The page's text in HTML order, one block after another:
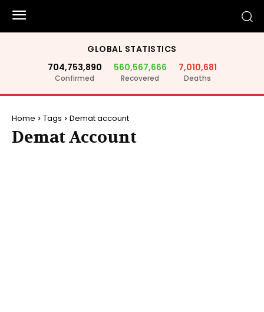
GLOBAL STATISTICS
704,753,890
Confirmed
560,567,666
Recovered
7,010,681
Deaths
Home Tags Demat account
Demat Account